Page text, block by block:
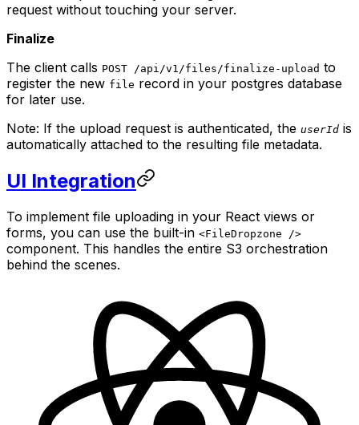
request without touching your server.
Finalize
The client calls POST /api/v1/files/finalize-upload to
register the new file record in your postgres database
for later use.
Note: If the upload request is authenticated, the userId is
automatically attached to the resulting file metadata.
UI Integration
To implement file uploading in your React views or
forms, you can use the built-in <FileDropzone />
component. This handles the entire S3 orchestration
behind the scenes.